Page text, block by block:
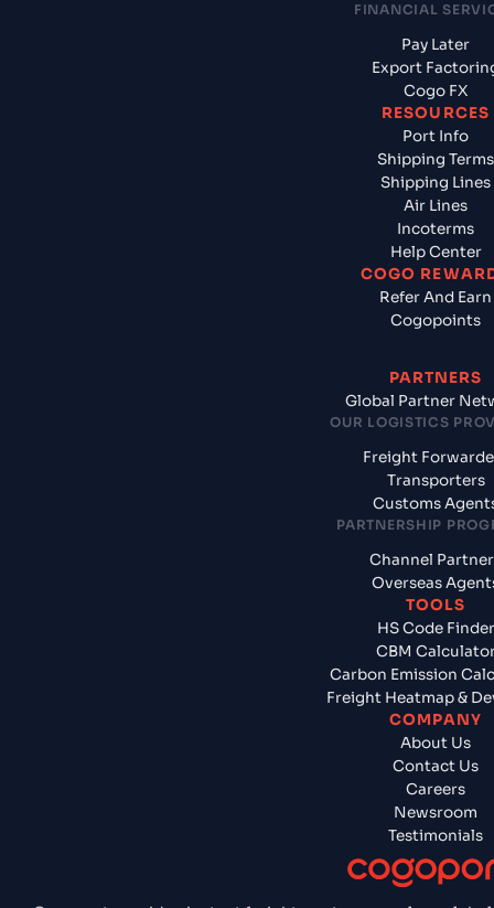
FINANCIAL
Pay Later
Export
Cogo FX
RESOURCES
Port Info
Shipping Terms
Shipping Lines
Air Lines
Incoterms
Help Center
COGO
Refer And Earn
Cogopoints
PARTNERS
Global Partner
OUR LOGISTICS
Freight
Transporters
Customs
PARTNERSHIP
Channel
Overseas
TOOLS
HS Code Finder
CBM
Carbon Emission
Freight Heatmap &
COMPANY
About Us
Contact Us
Careers
Newsroom
Testimonials